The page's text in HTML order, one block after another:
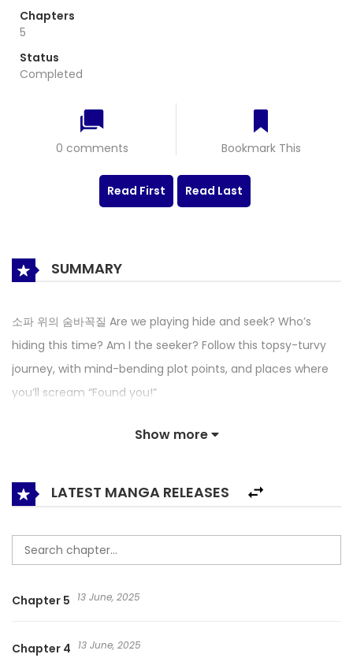
Chapters
5
Status
Completed
0 comments Bookmark This
Read First Read Last
SUMMARY
소파 위의 숨바꼭질 Are we playing hide and seek? Who’s
hiding this time? Am I the seeker? Follow this topsy-turvy
journey, with mind-bending plot points, and places where
you’ll scream “Found you!”
Show more
LATEST MANGA RELEASES
Chapter 5 13 June, 2025
Chapter 4 13 June, 2025